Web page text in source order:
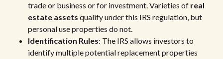
trade or business or for investment. Varieties of real
estate assets qualify under this IRS regulation, but
personal use properties do not.
Identification Rules: The IRS allows investors to
identify multiple potential replacement properties